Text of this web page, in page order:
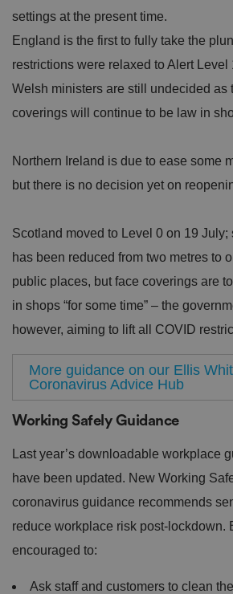
settings at the present time.
England is the first to fully take the
restrictions were relaxed to Alert Level
Welsh ministers are still undecided as
coverings will continue to be law in
Northern Ireland is due to ease some
but there is no decision yet on
Scotland moved to Level 0 on 19
has been reduced from two metres to
public places, but face coverings are
in shops “for some time” – the
however, aiming to lift all COVID
More guidance on our Ellis
Coronavirus Advice Hub
Working Safely Guidance
Last year’s downloadable workplace
have been updated. New Working
coronavirus guidance recommends
reduce workplace risk post-lockdown.
encouraged to:
Ask staff and customers to clean